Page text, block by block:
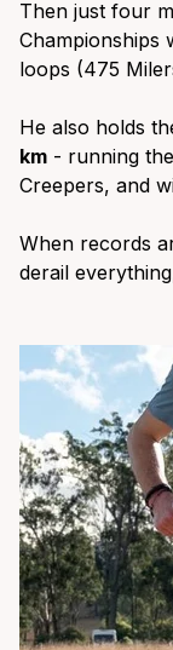
Then just four
Championships
loops (475
He also holds
km - running
Creepers, and
When records
derail